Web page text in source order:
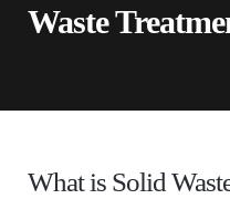
Waste
What is Solid